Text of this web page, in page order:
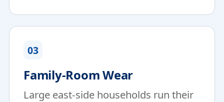
03
Family-Room Wear
Large east-side households run their